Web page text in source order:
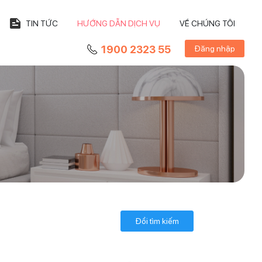
TIN TỨC HƯỚNG DẪN DỊCH VỤ VỀ CHÚNG TÔI
1900 2323 55 Đăng nhập
Đổi tìm kiếm